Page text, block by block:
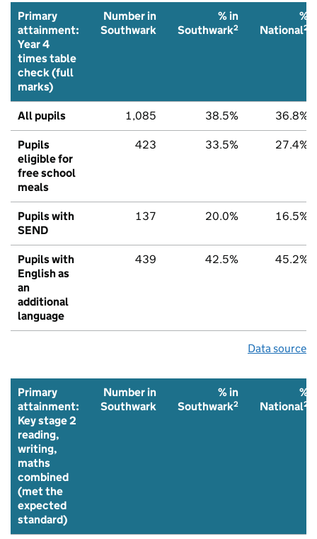
Primary
attainment:
Year 4
times table
check (full
marks)
Number in
Southwark
% in
Southwark2
%
National2
All pupils 1,085 38.5% 36.8%
Pupils
eligible for
free school
meals
423 33.5% 27.4%
Pupils with
SEND
137 20.0% 16.5%
Pupils with
English as
an
additional
language
439 42.5% 45.2%
Data source
Primary
attainment:
Key stage 2
reading,
writing,
maths
combined
(met the
expected
standard)
Number in
Southwark
% in
Southwark2
%
National2